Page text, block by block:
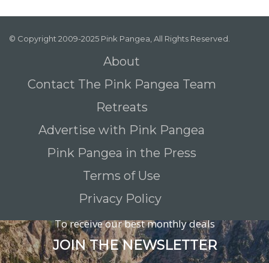
© Copyright 2009-2025 Pink Pangea, All Rights Reserved.
About
Contact The Pink Pangea Team
Retreats
Advertise with Pink Pangea
Pink Pangea in the Press
Terms of Use
Privacy Policy
To receive our best monthly deals
JOIN THE NEWSLETTER